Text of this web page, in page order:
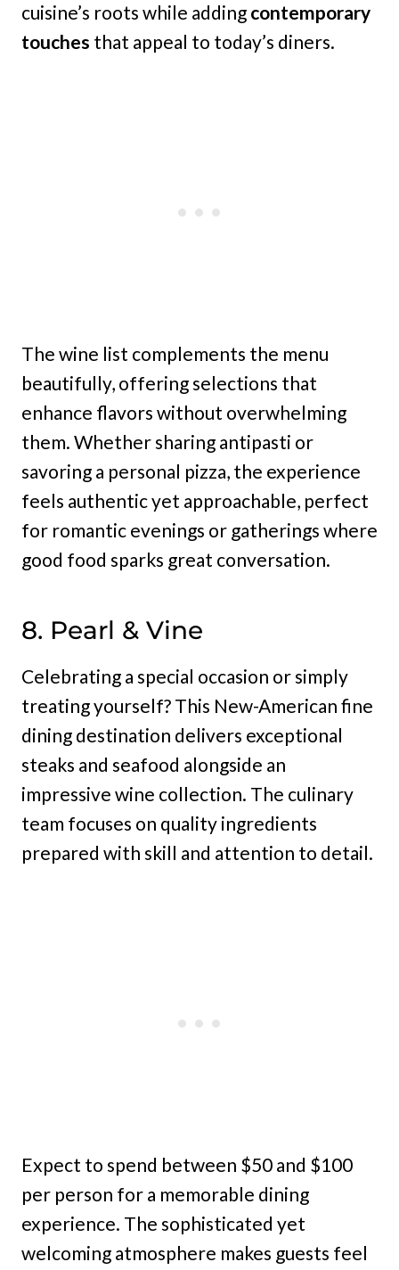
cuisine’s roots while adding contemporary
touches that appeal to today’s diners.
The wine list complements the menu
beautifully, offering selections that
enhance flavors without overwhelming
them. Whether sharing antipasti or
savoring a personal pizza, the experience
feels authentic yet approachable, perfect
for romantic evenings or gatherings where
good food sparks great conversation.
8. Pearl & Vine
Celebrating a special occasion or simply
treating yourself? This New-American fine
dining destination delivers exceptional
steaks and seafood alongside an
impressive wine collection. The culinary
team focuses on quality ingredients
prepared with skill and attention to detail.
Expect to spend between $50 and $100
per person for a memorable dining
experience. The sophisticated yet
welcoming atmosphere makes guests feel